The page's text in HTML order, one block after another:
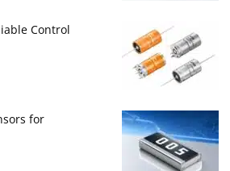
Control
for